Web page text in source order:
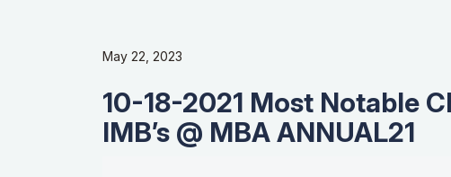
May 22, 2023
10-18-2021 Most Notable
IMB’s @ MBA ANNUAL21